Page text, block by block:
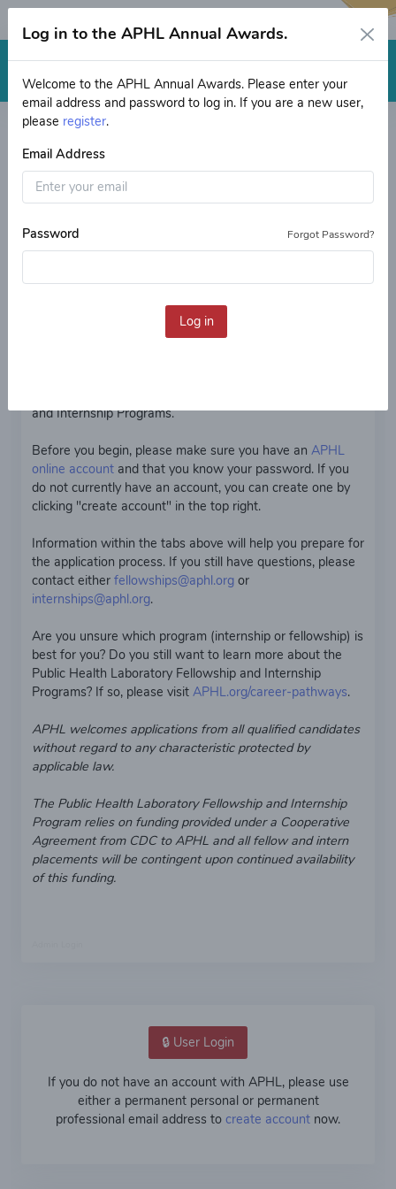
Welcome
Helpful Tips
Public Health Laboratory
Fellowship and Internship
Initiative
Welcome to the application
and Internship Programs.
Before you begin, please make sure you have an APHL
online account and that you know your password. If you
do not currently have an account, you can create one by
clicking "create account" in the top right.
Information within the tabs above will help you prepare for
the application process. If you still have questions, please
contact either fellowships@aphl.org or
internships@aphl.org.
Are you unsure which program (internship or fellowship) is
best for you? Do you still want to learn more about the
Public Health Laboratory Fellowship and Internship
Programs? If so, please visit APHL.org/career-pathways.
APHL welcomes applications from all qualified candidates
without regard to any characteristic protected by
applicable law.
The Public Health Laboratory Fellowship and Internship
Program relies on funding provided under a Cooperative
Agreement from CDC to APHL and all fellow and intern
placements will be contingent upon continued availability
of this funding.
🔒 User Login
If you do not have an account with APHL, please use
either a permanent personal or permanent
professional email address to create account now.
Log in to the APHL Annual Awards.
Welcome to the APHL Annual Awards. Please enter your
email address and password to log in. If you are a new user,
please register.
Email Address
Forgot Password?
Password
Log in